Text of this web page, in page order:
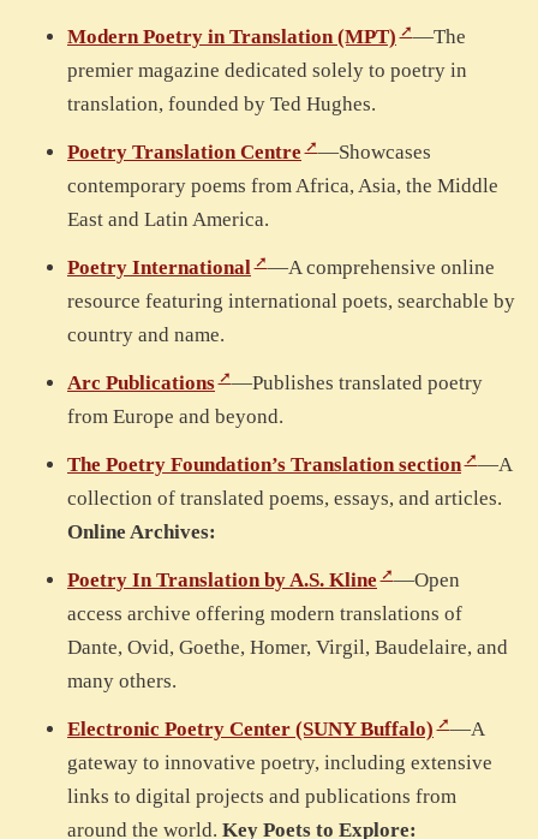
Modern Poetry in Translation (MPT)
—The
premier magazine dedicated solely to poetry in
translation, founded by Ted Hughes.
Poetry Translation Centre
—Showcases
contemporary poems from Africa, Asia, the Middle
East and Latin America.
Poetry International
—A comprehensive online
resource featuring international poets, searchable by
country and name.
Arc Publications
—Publishes translated poetry
from Europe and beyond.
The Poetry Foundation’s Translation section
—A
collection of translated poems, essays, and articles.
Online Archives:
Poetry In Translation by A.S. Kline
—Open
access archive offering modern translations of
Dante, Ovid, Goethe, Homer, Virgil, Baudelaire, and
many others.
Electronic Poetry Center (SUNY Buffalo)
—A
gateway to innovative poetry, including extensive
links to digital projects and publications from
around the world. Key Poets to Explore: